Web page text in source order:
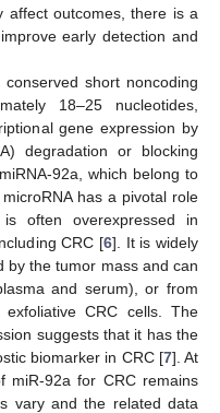
affect outcomes, there is a
early detection and
short noncoding
18–25 nucleotides,
gene expression by
degradation or blocking
92a, which belong to
has a pivotal role
often overexpressed in
CRC [6]. It is widely
by the tumor mass and can
and serum), or from
CRC cells. The
suggests that it has the
biomarker in CRC [7]. At
miR-92a for CRC remains
vary and the related data